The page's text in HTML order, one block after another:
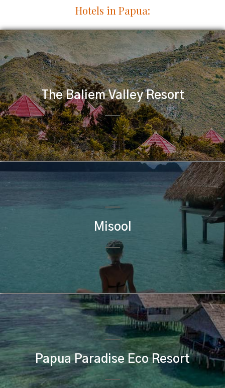
Hotels in Papua:
The Baliem Valley Resort
Misool
Papua Paradise Eco Resort